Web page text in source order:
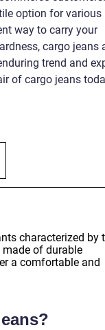
option for various
way to carry your
cargo jeans
trend and
of cargo jeans
characterized by
of durable
a comfortable and